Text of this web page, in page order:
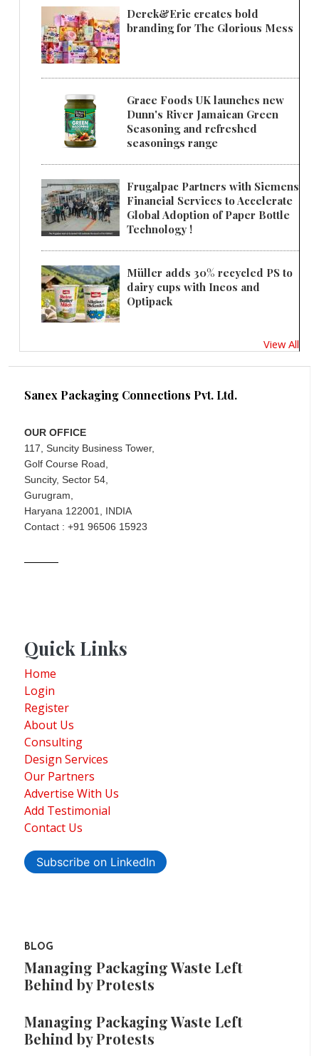
Derek&Eric creates bold
branding for The Glorious Mess
Grace Foods UK launches new
Dunn's River Jamaican Green
Seasoning and refreshed
seasonings range
Frugalpac Partners with Siemens
Financial Services to Accelerate
Global Adoption of Paper Bottle
Technology !
Müller adds 30% recycled PS to
dairy cups with Ineos and
Optipack
View All
Sanex Packaging Connections Pvt. Ltd.
OUR OFFICE
117, Suncity Business Tower,
Golf Course Road,
Suncity, Sector 54,
Gurugram,
Haryana 122001, INDIA
Contact : +91 96506 15923
Quick Links
Home
Login
Register
About Us
Consulting
Design Services
Our Partners
Advertise With Us
Add Testimonial
Contact Us
Subscribe on LinkedIn
BLOG
Managing Packaging Waste Left
Behind by Protests
Managing Packaging Waste Left
Behind by Protests